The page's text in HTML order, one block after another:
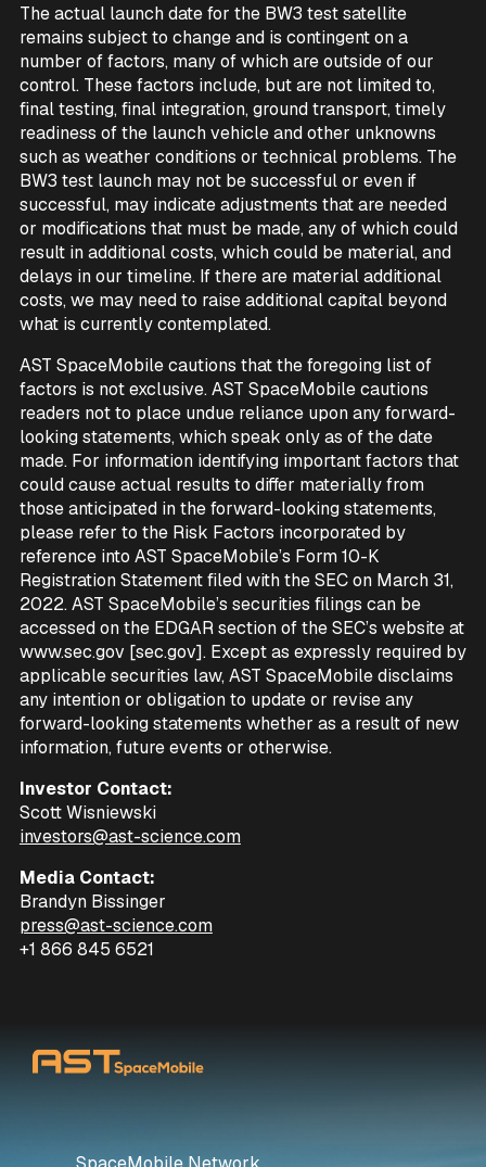
The actual launch date for the BW3 test satellite
remains subject to change and is contingent on a
number of factors, many of which are outside of our
control. These factors include, but are not limited to,
final testing, final integration, ground transport, timely
readiness of the launch vehicle and other unknowns
such as weather conditions or technical problems. The
BW3 test launch may not be successful or even if
successful, may indicate adjustments that are needed
or modifications that must be made, any of which could
result in additional costs, which could be material, and
delays in our timeline. If there are material additional
costs, we may need to raise additional capital beyond
what is currently contemplated.
AST SpaceMobile cautions that the foregoing list of
factors is not exclusive. AST SpaceMobile cautions
readers not to place undue reliance upon any forward-
looking statements, which speak only as of the date
made. For information identifying important factors that
could cause actual results to differ materially from
those anticipated in the forward-looking statements,
please refer to the Risk Factors incorporated by
reference into AST SpaceMobile’s Form 10-K
Registration Statement filed with the SEC on March 31,
2022. AST SpaceMobile’s securities filings can be
accessed on the EDGAR section of the SEC’s website at
www.sec.gov [sec.gov]. Except as expressly required by
applicable securities law, AST SpaceMobile disclaims
any intention or obligation to update or revise any
forward-looking statements whether as a result of new
information, future events or otherwise.
Investor Contact:
Scott Wisniewski
investors@ast-science.com
Media Contact:
Brandyn Bissinger
press@ast-science.com
+1 866 845 6521